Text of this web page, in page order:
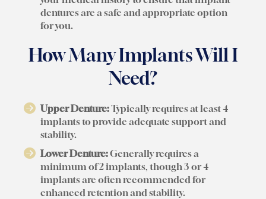
dentures are a safe and appropriate option
for you.
How Many Implants Will I
Need?
Upper Denture:Typically requires at least 4
implants to provide adequate support and
stability.
Lower Denture:Generally requires a
minimum of 2 implants, though 3 or 4
implants are often recommended for
enhanced retention and stability.